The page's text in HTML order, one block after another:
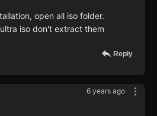
open all iso folder.
iso don't extract them
Reply
6 years ago